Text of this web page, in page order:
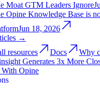
Moat GTM Leaders Ignore
Opine Knowledge Base is
Jun 18, 2026
→
resources
Docs
Why
Generates 3x More
Opine